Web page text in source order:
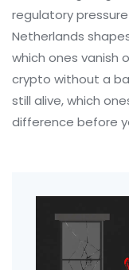
regulatory
Netherlands
which ones vanish
crypto without a
still alive, which
difference before